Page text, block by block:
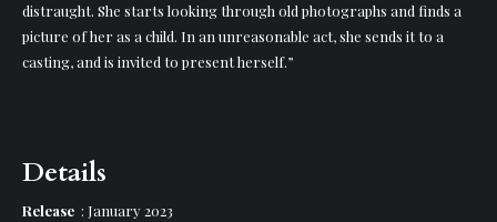
distraught. She starts looking through old photographs and finds a
picture of her as a child. In an unreasonable act, she sends it to a
casting, and is invited to present herself.”
Details
Release : January 2023